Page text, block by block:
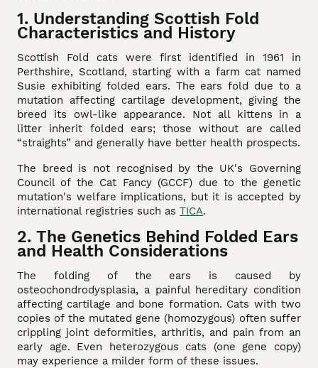
1. Understanding Scottish Fold
Characteristics and History
Scottish Fold cats were first identified in 1961 in
Perthshire, Scotland, starting with a farm cat named
Susie exhibiting folded ears. The ears fold due to a
mutation affecting cartilage development, giving the
breed its owl-like appearance. Not all kittens in a
litter inherit folded ears; those without are called
“straights” and generally have better health prospects.
The breed is not recognised by the UK's Governing
Council of the Cat Fancy (GCCF) due to the genetic
mutation's welfare implications, but it is accepted by
international registries such as TICA.
2. The Genetics Behind Folded Ears
and Health Considerations
The folding of the ears is caused by
osteochondrodysplasia, a painful hereditary condition
affecting cartilage and bone formation. Cats with two
copies of the mutated gene (homozygous) often suffer
crippling joint deformities, arthritis, and pain from an
early age. Even heterozygous cats (one gene copy)
may experience a milder form of these issues.